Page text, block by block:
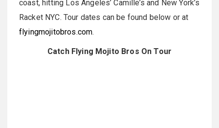
coast, hitting Los Angeles’ Camille’s and New York’s
Racket NYC. Tour dates can be found below or at
flyingmojitobros.com.
Catch Flying Mojito Bros On Tour